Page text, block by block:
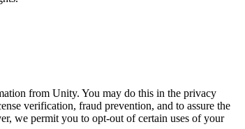
from Unity. You may do this in the privacy
verification, fraud prevention, and to assure the
we permit you to opt-out of certain uses of your